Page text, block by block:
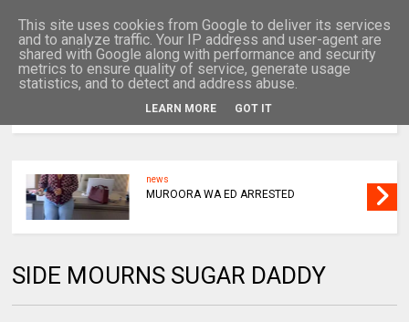
news
MUROORA WA ED ARRESTED
SIDE MOURNS SUGAR DADDY
This site uses cookies from Google to deliver its services
and to analyze traffic. Your IP address and user-agent are
shared with Google along with performance and security
metrics to ensure quality of service, generate usage
statistics, and to detect and address abuse.
LEARN MORE GOT IT